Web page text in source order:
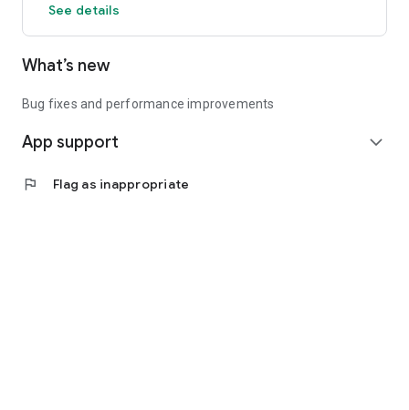
See details
What’s new
Bug fixes and performance improvements
App support expand_more
flag Flag as inappropriate